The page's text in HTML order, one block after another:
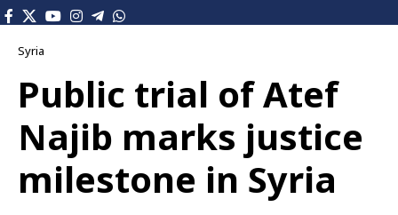
Syria
Public trial of Atef
Najib marks justice
milestone in Syria